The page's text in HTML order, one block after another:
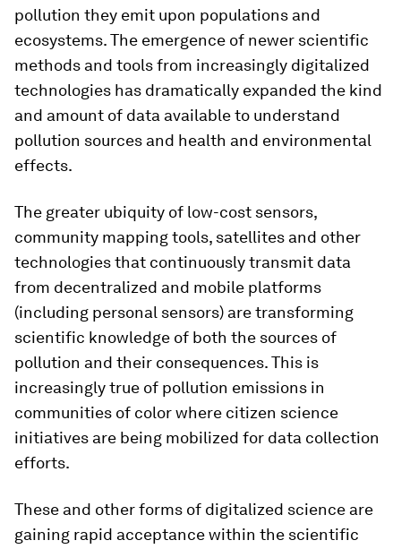
pollution they emit upon populations and
ecosystems. The emergence of newer scientific
methods and tools from increasingly digitalized
technologies has dramatically expanded the kind
and amount of data available to understand
pollution sources and health and environmental
effects.
The greater ubiquity of low-cost sensors,
community mapping tools, satellites and other
technologies that continuously transmit data
from decentralized and mobile platforms
(including personal sensors) are transforming
scientific knowledge of both the sources of
pollution and their consequences. This is
increasingly true of pollution emissions in
communities of color where citizen science
initiatives are being mobilized for data collection
efforts.
These and other forms of digitalized science are
gaining rapid acceptance within the scientific